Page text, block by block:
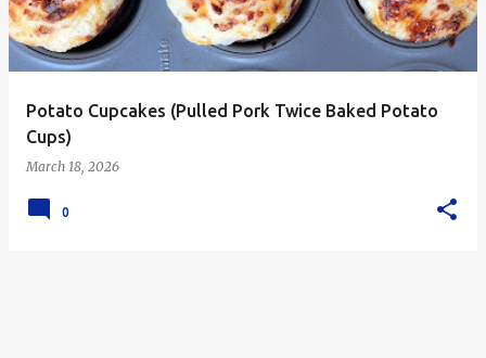
Potato Cupcakes (Pulled Pork Twice Baked Potato
Cups)
March 18, 2026
0